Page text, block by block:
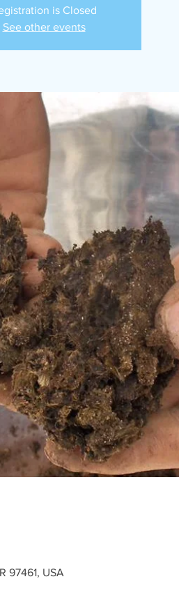
is Closed
See other events
97461, USA